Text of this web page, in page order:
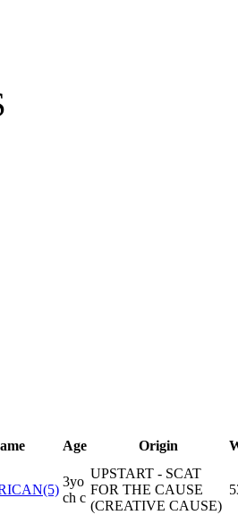
Age Origin
3yo
ch c
UPSTART - SCAT
FOR THE CAUSE
(CREATIVE CAUSE)